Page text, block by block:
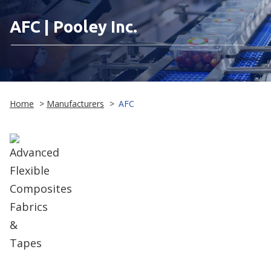
AFC | Pooley Inc.
Home > Manufacturers > AFC